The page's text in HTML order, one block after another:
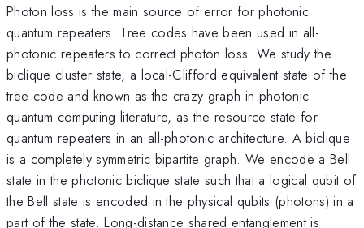
Photon loss is the main source of error for photonic
quantum repeaters. Tree codes have been used in all-
photonic repeaters to correct photon loss. We study the
biclique cluster state, a local-Clifford equivalent state of the
tree code and known as the crazy graph in photonic
quantum computing literature, as the resource state for
quantum repeaters in an all-photonic architecture. A biclique
is a completely symmetric bipartite graph. We encode a Bell
state in the photonic biclique state such that a logical qubit of
the Bell state is encoded in the physical qubits (photons) in a
part of the state. Long-distance shared entanglement is